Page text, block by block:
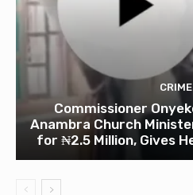
CRIME
Commissioner
Anambra Church
for ₦2.5 Million, Gives